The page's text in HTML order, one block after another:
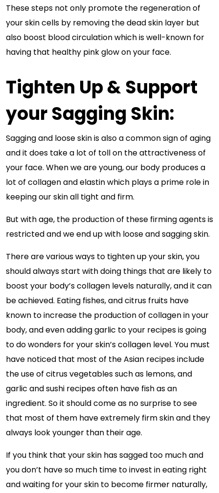
These steps not only promote the regeneration of
your skin cells by removing the dead skin layer but
also boost blood circulation which is well-known for
having that healthy pink glow on your face.
Tighten Up & Support
your Sagging Skin:
Sagging and loose skin is also a common sign of aging
and it does take a lot of toll on the attractiveness of
your face. When we are young, our body produces a
lot of collagen and elastin which plays a prime role in
keeping our skin all tight and firm.
But with age, the production of these firming agents is
restricted and we end up with loose and sagging skin.
There are various ways to tighten up your skin, you
should always start with doing things that are likely to
boost your body’s collagen levels naturally, and it can
be achieved. Eating fishes, and citrus fruits have
known to increase the production of collagen in your
body, and even adding garlic to your recipes is going
to do wonders for your skin’s collagen level. You must
have noticed that most of the Asian recipes include
the use of citrus vegetables such as lemons, and
garlic and sushi recipes often have fish as an
ingredient. So it should come as no surprise to see
that most of them have extremely firm skin and they
always look younger than their age.
If you think that your skin has sagged too much and
you don’t have so much time to invest in eating right
and waiting for your skin to become firmer naturally,